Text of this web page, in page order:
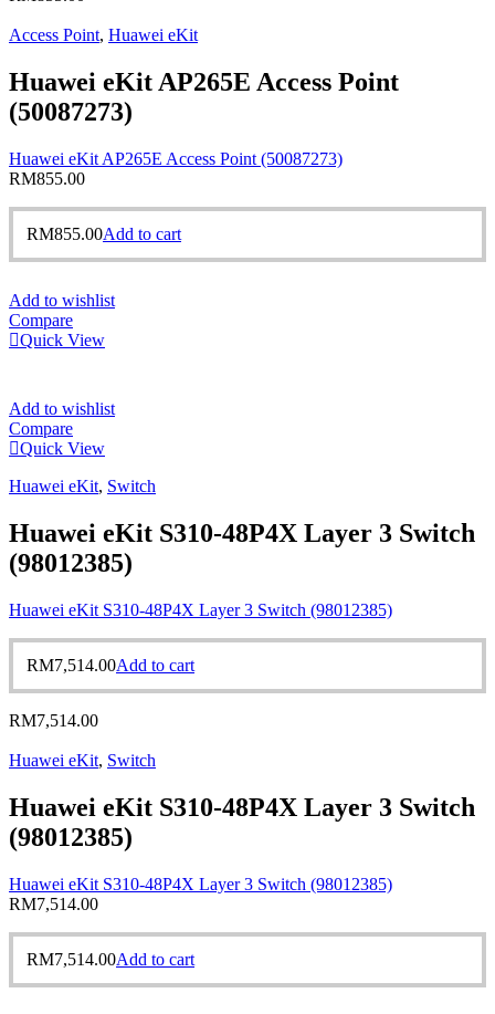
Access Point, Huawei eKit
Huawei eKit AP265E Access Point
(50087273)
Huawei eKit AP265E Access Point (50087273)
RM855.00
RM855.00Add to cart
Add to wishlist
Compare
Quick View
Add to wishlist
Compare
Quick View
Huawei eKit, Switch
Huawei eKit S310-48P4X Layer 3 Switch
(98012385)
Huawei eKit S310-48P4X Layer 3 Switch (98012385)
RM7,514.00Add to cart
RM7,514.00
Huawei eKit, Switch
Huawei eKit S310-48P4X Layer 3 Switch
(98012385)
Huawei eKit S310-48P4X Layer 3 Switch (98012385)
RM7,514.00
RM7,514.00Add to cart